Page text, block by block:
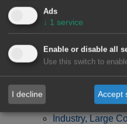
Developers,
Industry, Large
Ads
↓ 1 service
Enable or disable all
Use this switch to
I decline Accept